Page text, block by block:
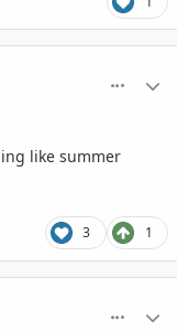
like summer
3 1